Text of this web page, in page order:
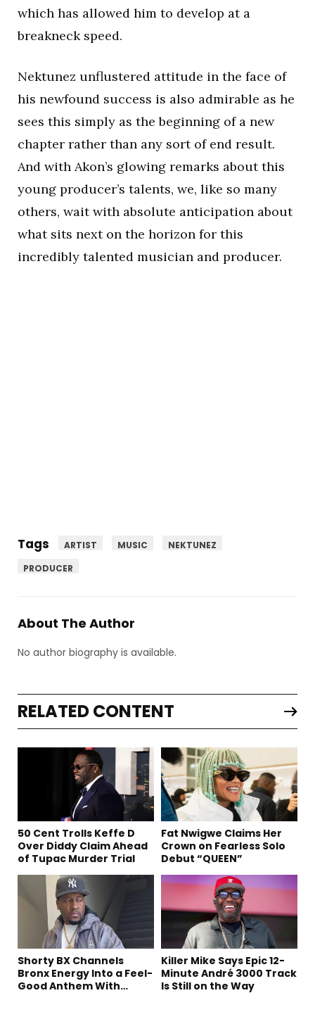
which has allowed him to develop at a
breakneck speed.
Nektunez unflustered attitude in the face of
his newfound success is also admirable as he
sees this simply as the beginning of a new
chapter rather than any sort of end result.
And with Akon’s glowing remarks about this
young producer’s talents, we, like so many
others, wait with absolute anticipation about
what sits next on the horizon for this
incredibly talented musician and producer.
Tags ARTIST MUSIC
NEKTUNEZ
PRODUCER
About The Author
No author biography is available.
RELATED CONTENT
50 Cent Trolls Keffe D
Over Diddy Claim Ahead
of Tupac Murder Trial
Fat Nwigwe Claims Her
Crown on Fearless Solo
Debut “QUEEN”
Shorty BX Channels
Bronx Energy Into a Feel-
Good Anthem With
Killer Mike Says Epic 12-
Minute André 3000 Track
Is Still on the Way